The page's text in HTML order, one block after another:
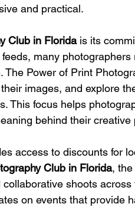
and practical.
Club in Florida is its
many
Power of Print
images, and explore
This focus helps
behind their creative
access to discounts for
Club in Florida, the
shoots across
on events that provide